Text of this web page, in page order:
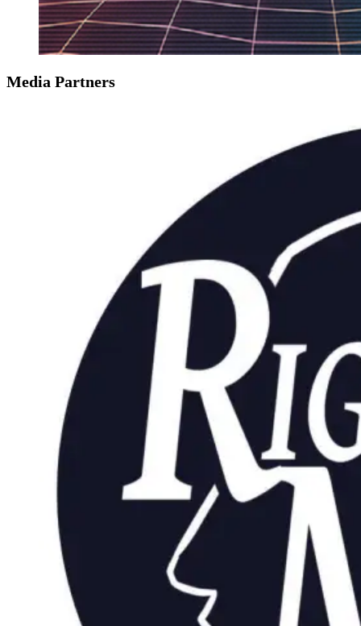
Media Partners